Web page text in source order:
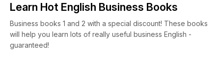
Learn Hot English Business Books
Business books 1 and 2 with a special discount! These books
will help you learn lots of really useful business English -
guaranteed!